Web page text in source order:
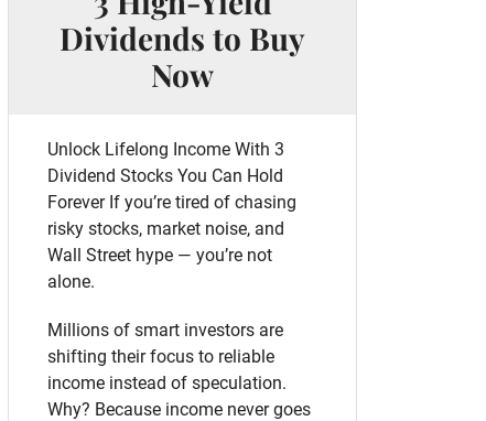
Dividends to Buy
Now
Unlock Lifelong Income With 3
Dividend Stocks You Can Hold
Forever If you’re tired of chasing
risky stocks, market noise, and
Wall Street hype — you’re not
alone.
Millions of smart investors are
shifting their focus to reliable
income instead of speculation.
Why? Because income never goes